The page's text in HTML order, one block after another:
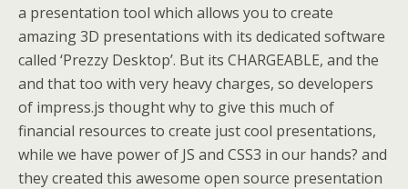
a presentation tool which allows you to create
amazing 3D presentations with its dedicated software
called ‘Prezzy Desktop’. But its CHARGEABLE, and the
and that too with very heavy charges, so developers
of impress.js thought why to give this much of
financial resources to create just cool presentations,
while we have power of JS and CSS3 in our hands? and
they created this awesome open source presentation